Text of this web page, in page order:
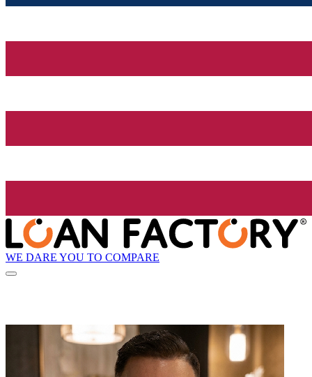
WE DARE YOU TO COMPARE